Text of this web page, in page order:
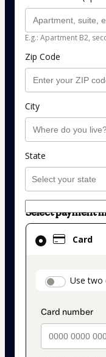
E.g.: Apartment B2,
Zip Code
City
State
Select payment
Card
Use two
Card
selected
method